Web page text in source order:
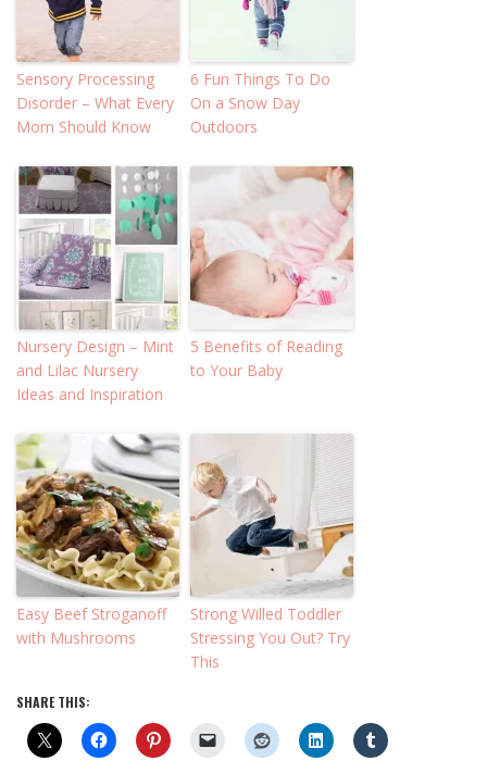
Sensory Processing
Disorder – What Every
Mom Should Know
6 Fun Things To Do
On a Snow Day
Outdoors
Nursery Design – Mint
and Lilac Nursery
Ideas and Inspiration
5 Benefits of Reading
to Your Baby
Easy Beef Stroganoff
with Mushrooms
Strong Willed Toddler
Stressing You Out? Try
This
SHARE THIS: